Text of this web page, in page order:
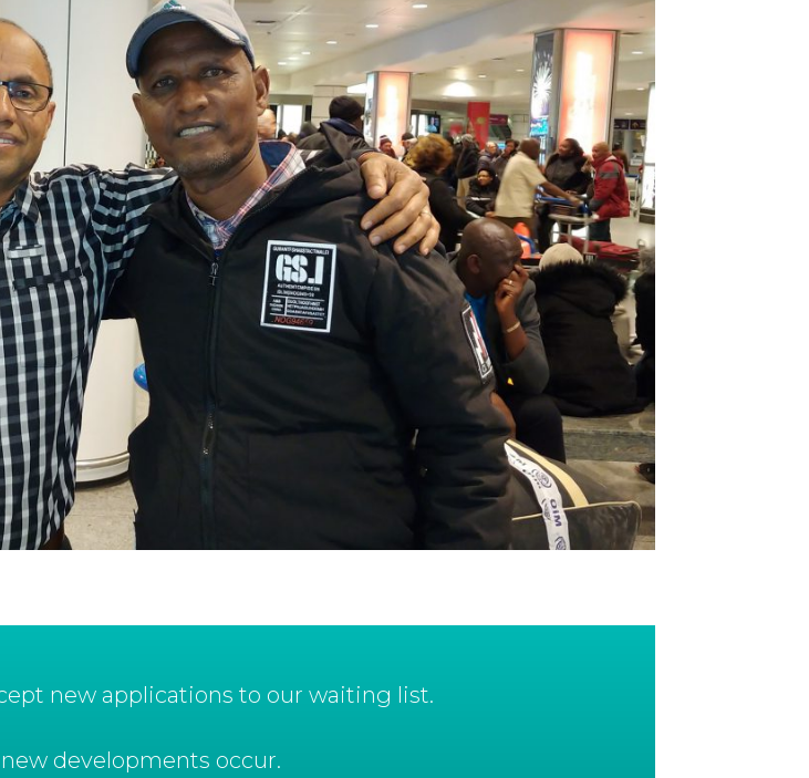
new applications to our waiting list.
developments occur.